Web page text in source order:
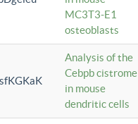
MC3T3-E1
osteoblasts
Analysis of the
Cebpb cistrome
in mouse
dendritic cells